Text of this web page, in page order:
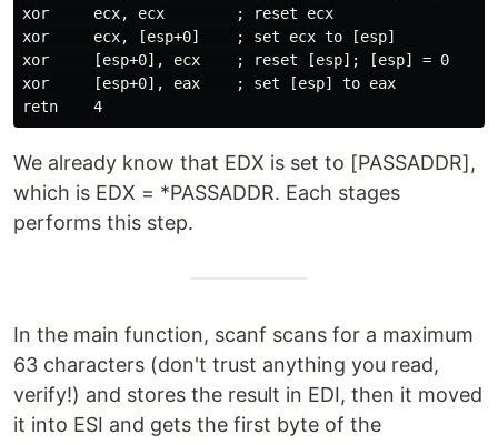
xor     ecx, ecx        ; reset ecx
xor     ecx, [esp+0]    ; set ecx to [esp]
xor     [esp+0], ecx    ; reset [esp]; [esp] = 0
xor     [esp+0], eax    ; set [esp] to eax
We already know that EDX is set to [PASSADDR],
which is EDX = *PASSADDR. Each stages
performs this step.
In the main function, scanf scans for a maximum
63 characters (don't trust anything you read,
verify!) and stores the result in EDI, then it moved
it into ESI and gets the first byte of the